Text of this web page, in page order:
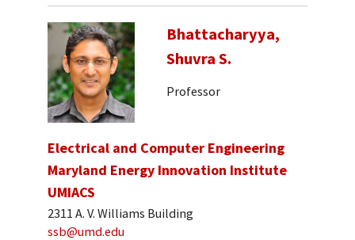
Bhattacharyya,
Shuvra S.
Professor
Electrical and Computer Engineering
Maryland Energy Innovation Institute
UMIACS
2311 A. V. Williams Building
ssb@umd.edu